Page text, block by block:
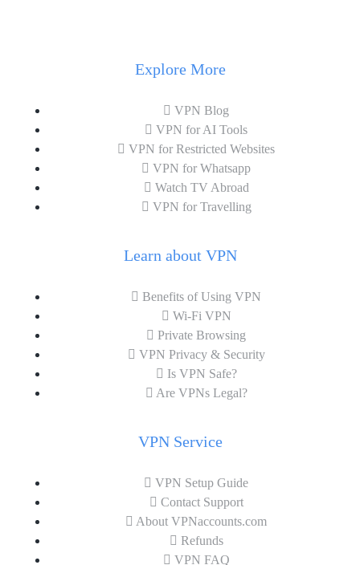
Explore More
VPN Blog
VPN for AI Tools
VPN for Restricted Websites
VPN for Whatsapp
Watch TV Abroad
VPN for Travelling
Learn about VPN
Benefits of Using VPN
Wi-Fi VPN
Private Browsing
VPN Privacy & Security
Is VPN Safe?
Are VPNs Legal?
VPN Service
VPN Setup Guide
Contact Support
About VPNaccounts.com
Refunds
VPN FAQ